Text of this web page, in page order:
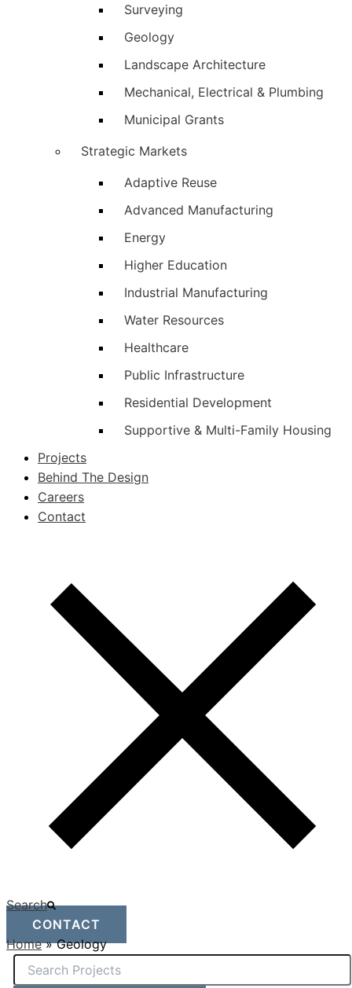
Surveying
Geology
Landscape Architecture
Mechanical, Electrical & Plumbing
Municipal Grants
Strategic Markets
Adaptive Reuse
Advanced Manufacturing
Energy
Higher Education
Industrial Manufacturing
Water Resources
Healthcare
Public Infrastructure
Residential Development
Supportive & Multi-Family Housing
Projects
Behind The Design
Careers
Contact
Search
CONTACT
Home»Geology